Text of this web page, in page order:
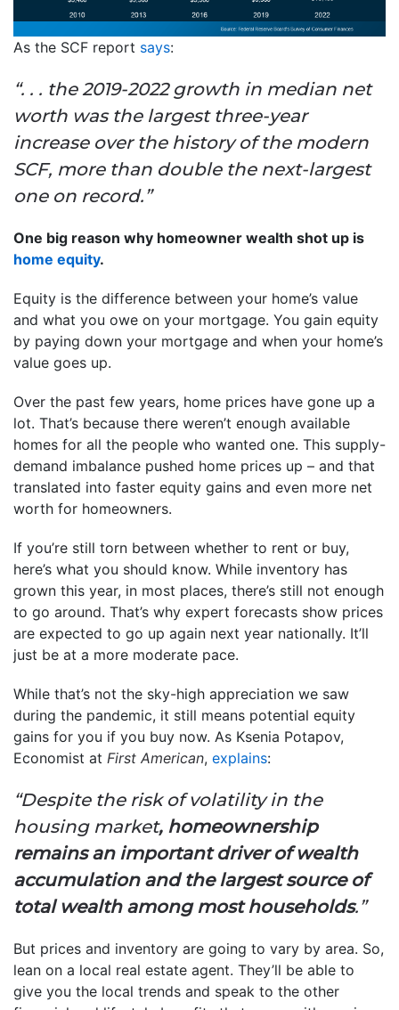
As the SCF report says:
“. . . the 2019-2022 growth in median net
worth was the largest three-year
increase over the history of the modern
SCF, more than double the next-largest
one on record.”
One big reason why homeowner wealth shot up is
home equity.
Equity is the difference between your home’s value
and what you owe on your mortgage. You gain equity
by paying down your mortgage and when your home’s
value goes up.
Over the past few years, home prices have gone up a
lot. That’s because there weren’t enough available
homes for all the people who wanted one. This supply-
demand imbalance pushed home prices up – and that
translated into faster equity gains and even more net
worth for homeowners.
If you’re still torn between whether to rent or buy,
here’s what you should know. While inventory has
grown this year, in most places, there’s still not enough
to go around. That’s why expert forecasts show prices
are expected to go up again next year nationally. It’ll
just be at a more moderate pace.
While that’s not the sky-high appreciation we saw
during the pandemic, it still means potential equity
gains for you if you buy now. As Ksenia Potapov,
Economist at First American, explains:
“Despite the risk of volatility in the
housing market, homeownership
remains an important driver of wealth
accumulation and the largest source of
total wealth among most households.”
But prices and inventory are going to vary by area. So,
lean on a local real estate agent. They’ll be able to
give you the local trends and speak to the other